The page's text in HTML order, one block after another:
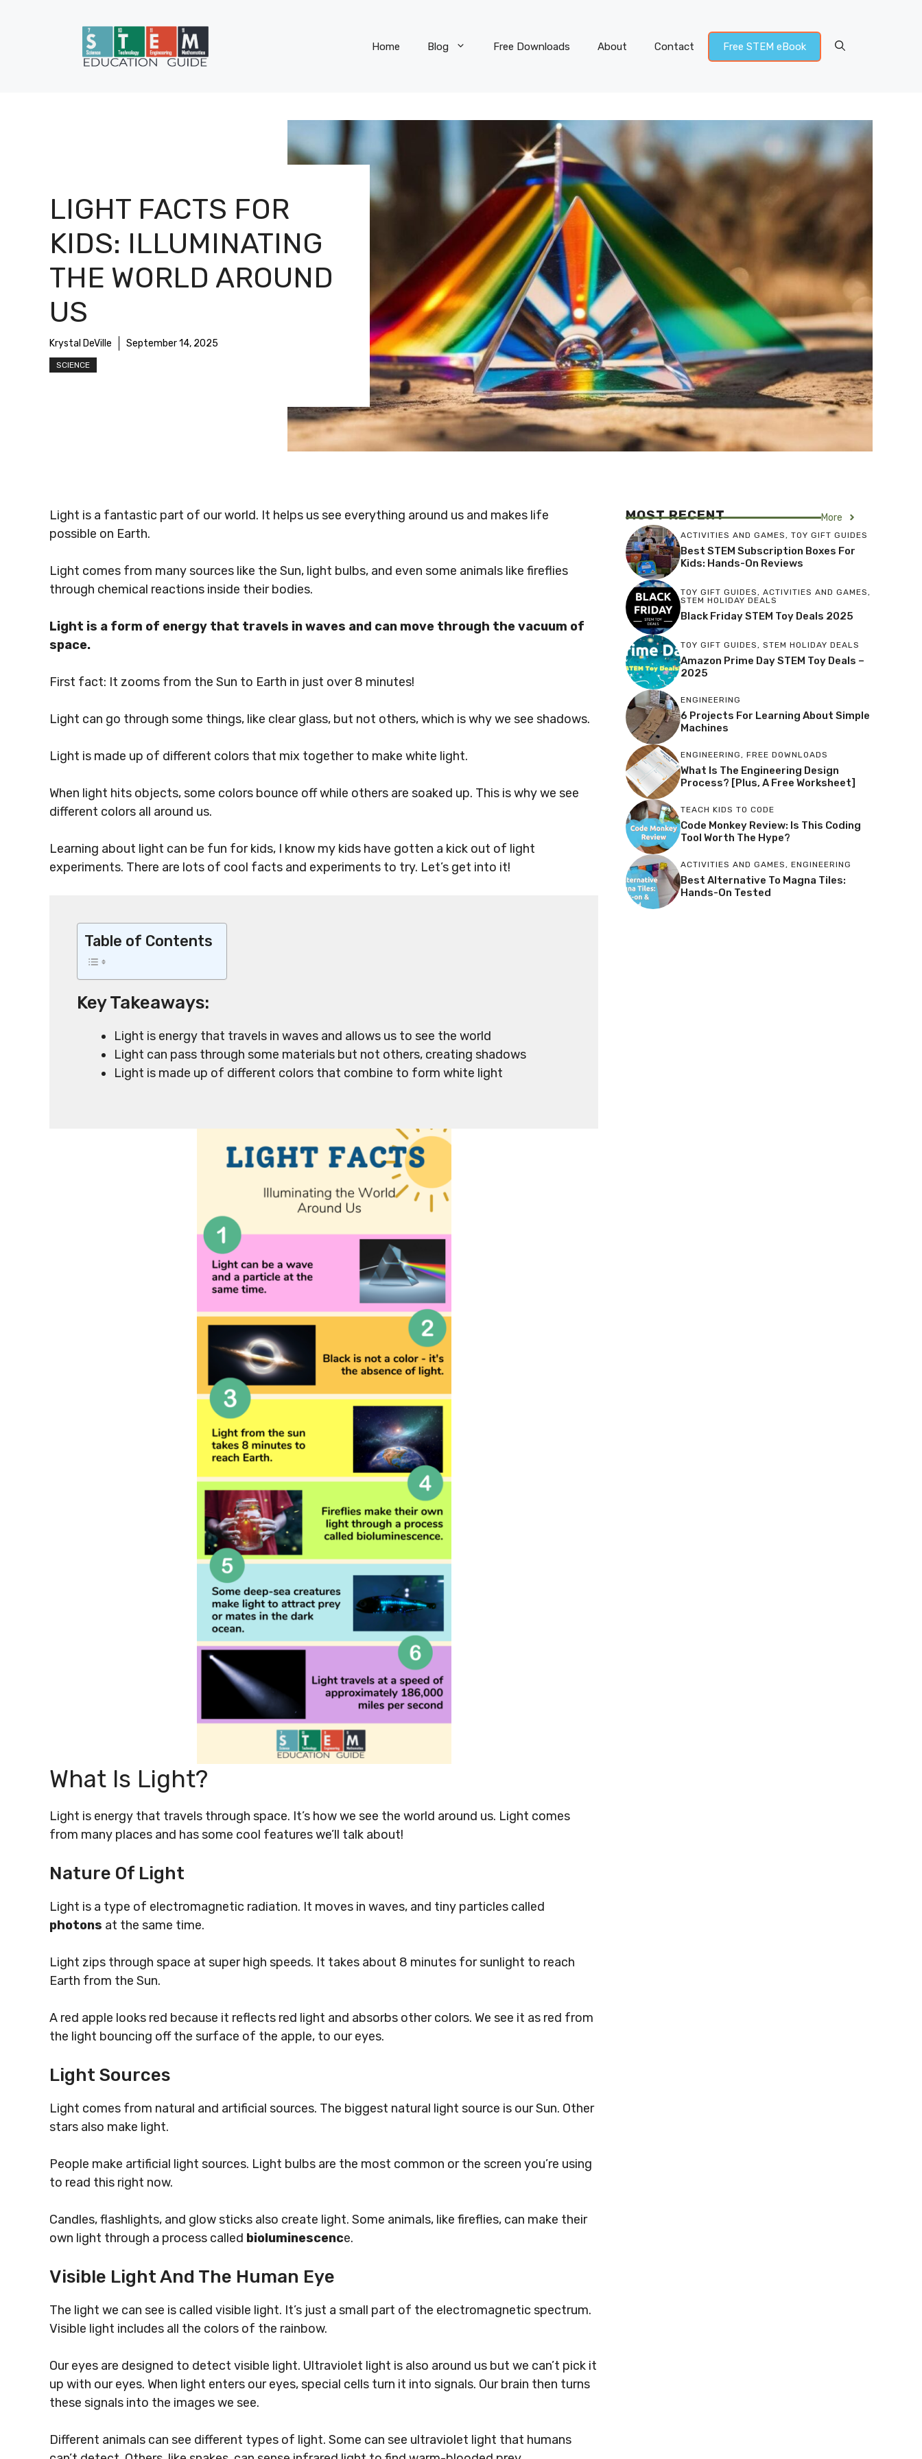
Home Blog Free Downloads About Contact Free STEM eBook
LIGHT FACTS FOR
KIDS: ILLUMINATING
THE WORLD AROUND
US
Krystal DeVille September 14, 2025
SCIENCE
Light is a fantastic part of our world. It helps us see everything around us and makes life
possible on Earth.
Light comes from many sources like the Sun, light bulbs, and even some animals like fireflies
through chemical reactions inside their bodies.
Light is a form of energy that travels in waves and can move through the vacuum of
space.
First fact: It zooms from the Sun to Earth in just over 8 minutes!
Light can go through some things, like clear glass, but not others, which is why we see shadows.
Light is made up of different colors that mix together to make white light.
When light hits objects, some colors bounce off while others are soaked up. This is why we see
different colors all around us.
Learning about light can be fun for kids, I know my kids have gotten a kick out of light
experiments. There are lots of cool facts and experiments to try. Let’s get into it!
Table of Contents
Key Takeaways:
Light is energy that travels in waves and allows us to see the world
Light can pass through some materials but not others, creating shadows
Light is made up of different colors that combine to form white light
What Is Light?
Light is energy that travels through space. It’s how we see the world around us. Light comes
from many places and has some cool features we’ll talk about!
Nature Of Light
Light is a type of electromagnetic radiation. It moves in waves, and tiny particles called
photons at the same time.
Light zips through space at super high speeds. It takes about 8 minutes for sunlight to reach
Earth from the Sun.
A red apple looks red because it reflects red light and absorbs other colors. We see it as red from
the light bouncing off the surface of the apple, to our eyes.
Light Sources
Light comes from natural and artificial sources. The biggest natural light source is our Sun. Other
stars also make light.
People make artificial light sources. Light bulbs are the most common or the screen you’re using
to read this right now.
Candles, flashlights, and glow sticks also create light. Some animals, like fireflies, can make their
own light through a process called bioluminescence.
Visible Light And The Human Eye
The light we can see is called visible light. It’s just a small part of the electromagnetic spectrum.
Visible light includes all the colors of the rainbow.
Our eyes are designed to detect visible light. Ultraviolet light is also around us but we can’t pick it
up with our eyes. When light enters our eyes, special cells turn it into signals. Our brain then turns
these signals into the images we see.
Different animals can see different types of light. Some can see ultraviolet light that humans
MOST RECENT More
ACTIVITIES AND GAMES, TOY GIFT GUIDES
Best STEM Subscription Boxes For
Kids: Hands-On Reviews
TOY GIFT GUIDES, ACTIVITIES AND GAMES,
STEM HOLIDAY DEALS
Black Friday STEM Toy Deals 2025
TOY GIFT GUIDES, STEM HOLIDAY DEALS
Amazon Prime Day STEM Toy Deals –
2025
ENGINEERING
6 Projects For Learning About Simple
Machines
ENGINEERING, FREE DOWNLOADS
What Is The Engineering Design
Process? [Plus, A Free Worksheet]
TEACH KIDS TO CODE
Code Monkey Review: Is This Coding
Tool Worth The Hype?
ACTIVITIES AND GAMES, ENGINEERING
Best Alternative To Magna Tiles:
Hands-On Tested